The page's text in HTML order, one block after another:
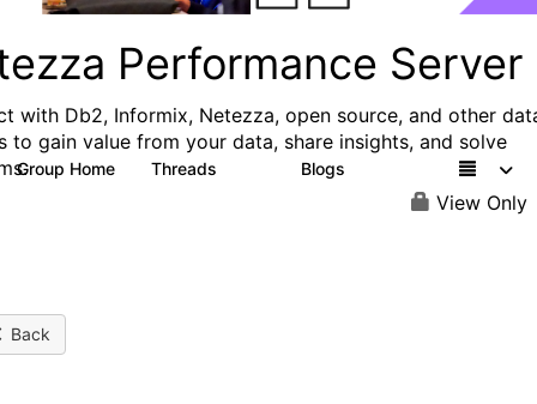
Performance Server
with Db2, Informix, Netezza, open source, and other
to gain value from your data, share insights, and solve
Group Home Threads Blogs
View Only
Back